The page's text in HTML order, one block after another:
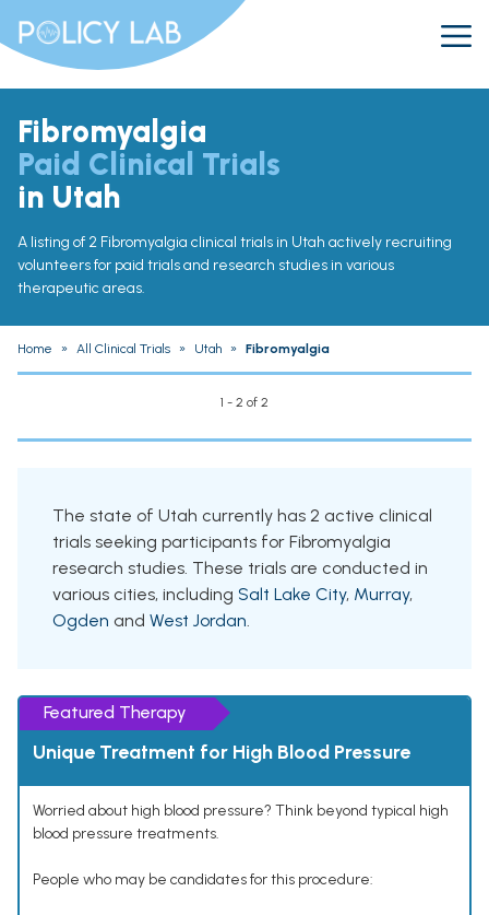
Fibromyalgia
Paid Clinical Trials
in Utah
A listing of 2 Fibromyalgia clinical trials in Utah actively recruiting
volunteers for paid trials and research studies in various
therapeutic areas.
Home » All Clinical Trials » Utah » Fibromyalgia
1 - 2 of 2
The state of Utah currently has 2 active clinical
trials seeking participants for Fibromyalgia
research studies. These trials are conducted in
various cities, including Salt Lake City, Murray,
Ogden and West Jordan.
Featured Therapy
Unique Treatment for High Blood Pressure
Worried about high blood pressure? Think beyond typical high
blood pressure treatments.
People who may be candidates for this procedure: